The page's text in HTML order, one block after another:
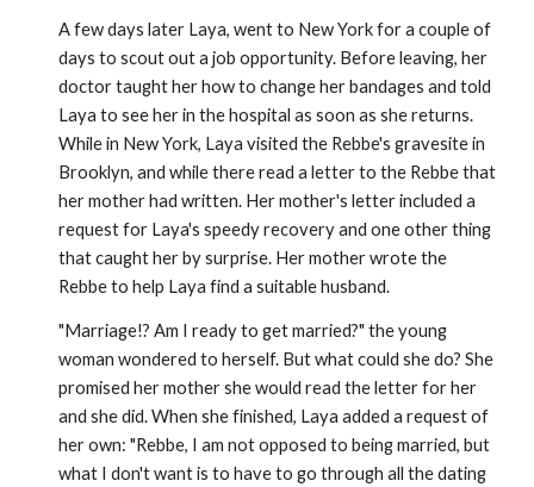
A few days later Laya, went to New York for a couple of
days to scout out a job opportunity. Before leaving, her
doctor taught her how to change her bandages and told
Laya to see her in the hospi­tal as soon as she returns.
While in New York, Laya visited the Rebbe's gravesite in
Brooklyn, and while there read a letter to the Rebbe that
her mother had written. Her mother's letter included a
request for Laya's speedy recovery and one other thing
that caught her by surprise. Her mother wrote the
Rebbe to help Laya find a suitable husband.
"Marriage!? Am I ready to get married?" the young
woman wondered to herself. But what could she do? She
promised her mother she would read the letter for her
and she did. When she finished, Laya added a request of
her own: "Rebbe, I am not opposed to being married, but
what I don't want is to have to go through all the dating